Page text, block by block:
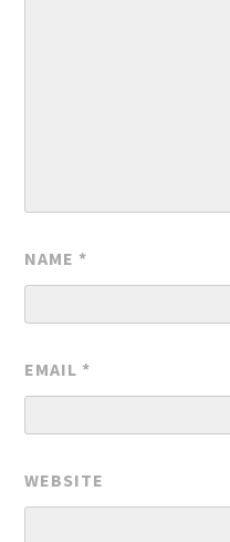
NAME *
EMAIL *
WEBSITE